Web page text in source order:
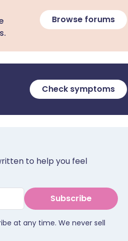
Browse forums
Check symptoms
to help you feel
Subscribe
at any time. We never sell